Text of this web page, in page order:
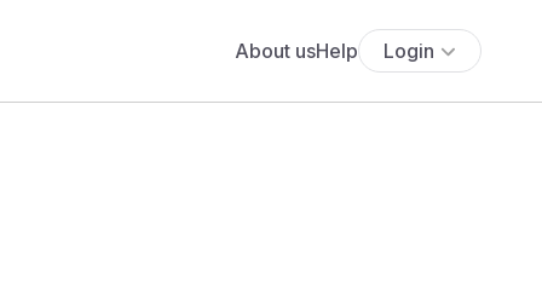
About usHelp Login